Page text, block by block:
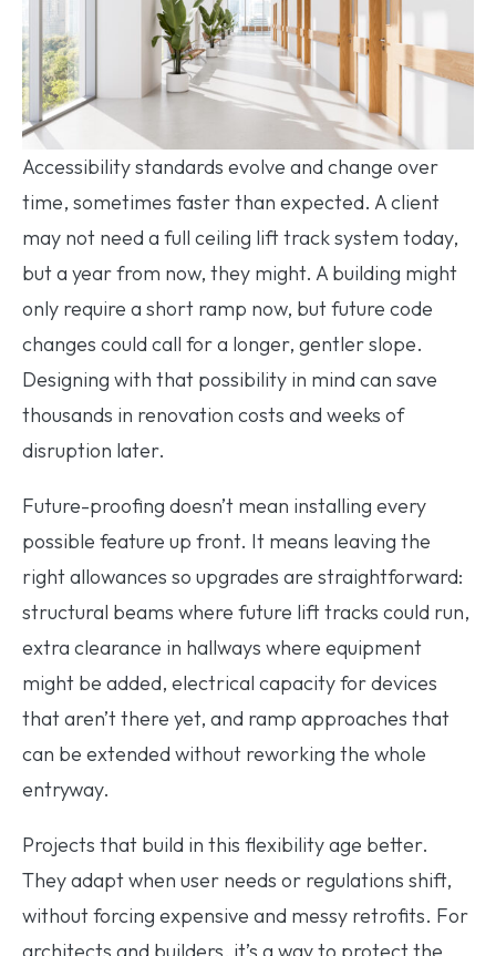
Accessibility standards evolve and change over
time, sometimes faster than expected. A client
may not need a full ceiling lift track system today,
but a year from now, they might. A building might
only require a short ramp now, but future code
changes could call for a longer, gentler slope.
Designing with that possibility in mind can save
thousands in renovation costs and weeks of
disruption later.
Future-proofing doesn’t mean installing every
possible feature up front. It means leaving the
right allowances so upgrades are straightforward:
structural beams where future lift tracks could run,
extra clearance in hallways where equipment
might be added, electrical capacity for devices
that aren’t there yet, and ramp approaches that
can be extended without reworking the whole
entryway.
Projects that build in this flexibility age better.
They adapt when user needs or regulations shift,
without forcing expensive and messy retrofits. For
architects and builders, it’s a way to protect the